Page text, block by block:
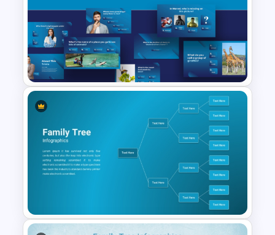
Awesome Game Template for
PowerPoint and Google Slides
Engaging Trivia Night
PowerPoint Slides Template